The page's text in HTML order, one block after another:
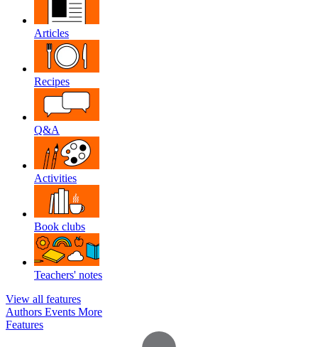
Articles
Recipes
Q&A
Activities
Book clubs
Teachers' notes
View all features
Authors Events More
Features